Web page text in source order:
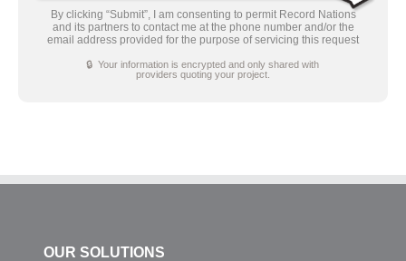
By clicking “Submit”, I am consenting to permit Record Nations
and its partners to contact me at the phone number and/or the
email address provided for the purpose of servicing this request
🔒 Your information is encrypted and only shared with
providers quoting your project.
OUR SOLUTIONS